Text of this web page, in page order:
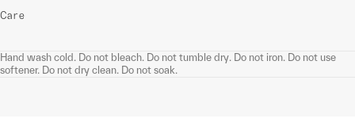
Care
Hand wash cold. Do not bleach. Do not tumble dry. Do not iron. Do not use
softener. Do not dry clean. Do not soak.